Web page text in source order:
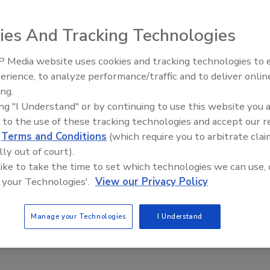
the Hollymatic all-stainless steel 900E mixer/grinder
up to 65 lbs./min. on second grind. It has a
ribbon and a feed screw that operates at right
a stainless steel conical hopper and grinding head,
speed mix and grind motors, a safety
708-579-3700;
Food Plant Openings and
And Tracking Technologies
Media website uses cookies and tracking technologies to
to analyze performance/traffic and to deliver
"I Understand" or by continuing to use this website you
to the use of these tracking technologies and accept our
Terms and Conditions (which require you to arbitrate
out of court).
to take the time to set which technologies we can use,
Technologies'. View our Privacy Policy
Manage your Technologies I Understand